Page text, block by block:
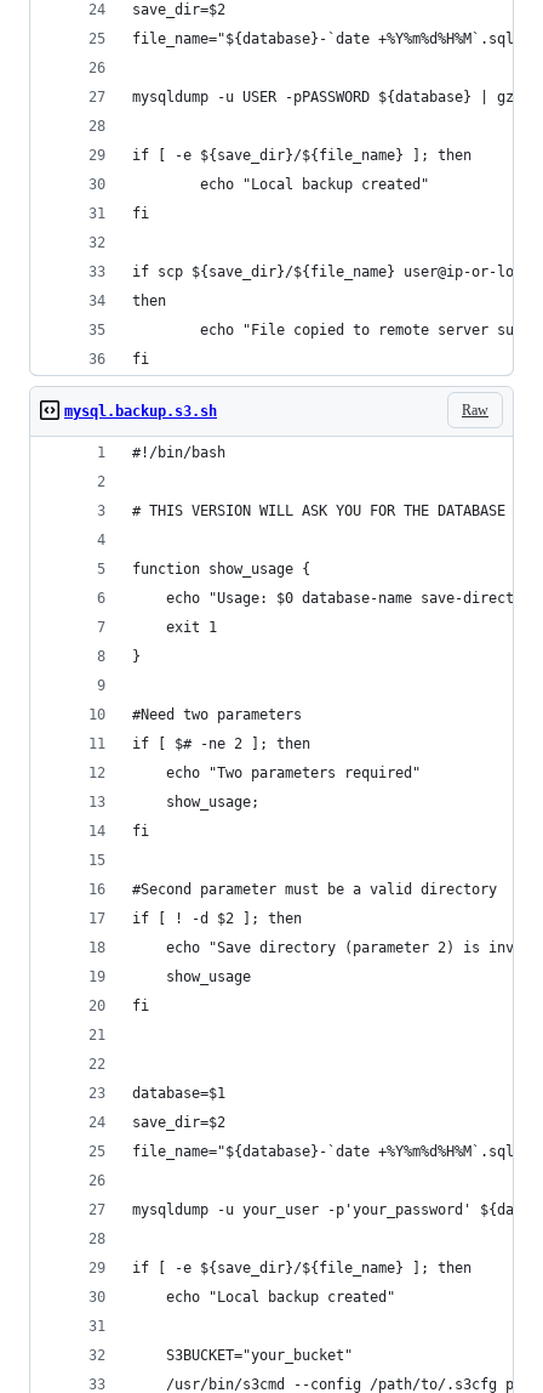
save_dir=$2
file_name="${database}-`date
mysqldump -u USER -pPASSWORD ${database} |
if [ -e ${save_dir}/${file_name} ]; then
        echo "Local backup created"
fi
if scp ${save_dir}/${file_name} user@ip-or-
then
echo "File copied to remote server
fi
Raw
mysql.backup.s3.sh
#!/bin/bash
# THIS VERSION WILL ASK YOU FOR THE DATABASE
function show_usage {
echo "Usage: $0 database-name save-
    exit 1
}
#Need two parameters
if [ $# -ne 2 ]; then
    echo "Two parameters required"
    show_usage;
fi
#Second parameter must be a valid directory
if [ ! -d $2 ]; then
echo "Save directory (parameter 2) is
    show_usage
fi
database=$1
save_dir=$2
file_name="${database}-`date
mysqldump -u your_user -p'your_password'
if [ -e ${save_dir}/${file_name} ]; then
    echo "Local backup created"
    S3BUCKET="your_bucket"
/usr/bin/s3cmd --config /path/to/.s3cfg